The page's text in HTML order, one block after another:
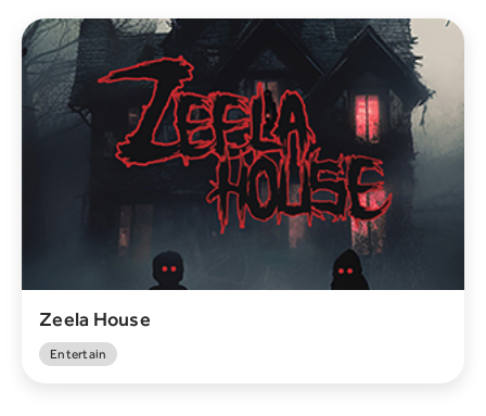
Zeela House
Entertain